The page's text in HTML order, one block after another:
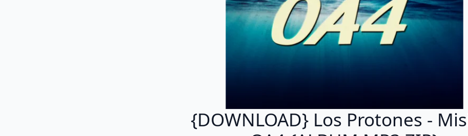
{DOWNLOAD} Los Protones -